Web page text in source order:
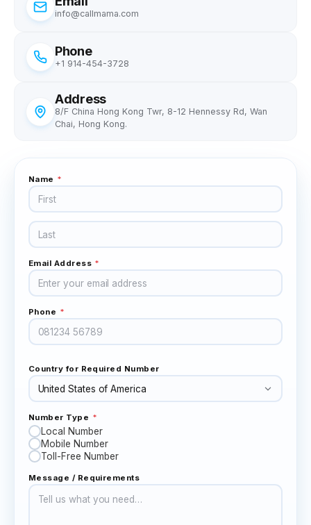
info@callmama.com
Phone
+1 914-454-3728
Address
8/F China Hong Kong Twr, 8-12 Hennessy Rd, Wan
Chai, Hong Kong.
Name *
Email Address *
Phone *
Country for Required Number
Number Type *
Local Number
Mobile Number
Toll-Free Number
Message / Requirements